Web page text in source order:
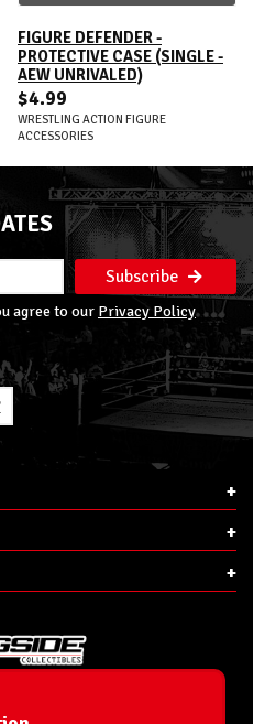
FIGURE DEFENDER -
PROTECTIVE CASE (SINGLE -
AEW UNRIVALED)
$4.99
WRESTLING ACTION FIGURE
ACCESSORIES
Subscribe
agree to our Privacy Policy